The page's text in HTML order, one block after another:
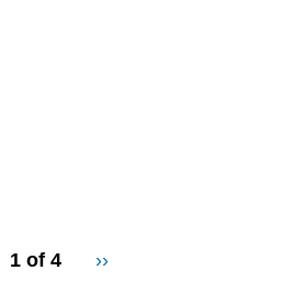
1 of 4
Next
››